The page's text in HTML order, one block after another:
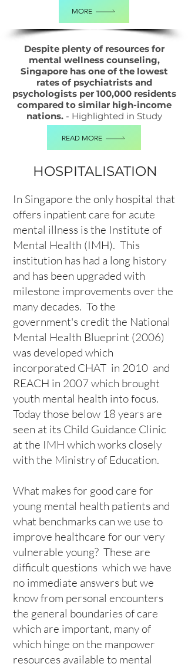
MORE
Despite plenty of resources for
mental wellness counseling,
Singapore has one of the lowest
rates of psychiatrists and
psychologists per 100,000 residents
compared to similar high-income
nations. - Highlighted in Study
READ MORE
HOSPITALISATION
In Singapore the only hospital that
offers inpatient care for acute
mental illness is the Institute of
Mental Health (IMH). This
institution has had a long history
and has been upgraded with
milestone improvements over the
many decades. To the
government's credit the National
Mental Health Blueprint (2006)
was developed which
incorporated CHAT in 2010 and
REACH in 2007 which brought
youth mental health into focus.
Today those below 18 years are
seen at its Child Guidance Clinic
at the IMH which works closely
with the Ministry of Education.
What makes for good care for
young mental health patients and
what benchmarks can we use to
improve healthcare for our very
vulnerable young? These are
difficult questions which we have
no immediate answers but we
know from personal encounters
the general boundaries of care
which are important, many of
which hinge on the manpower
resources available to mental